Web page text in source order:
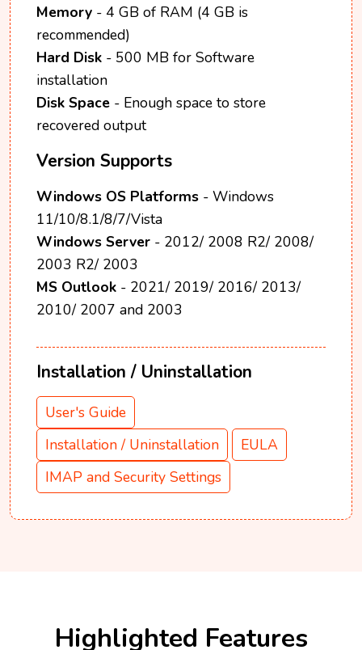
Memory - 4 GB of RAM (4 GB is
recommended)
Hard Disk - 500 MB for Software
installation
Disk Space - Enough space to store
recovered output
Version Supports
Windows OS Platforms - Windows
11/10/8.1/8/7/Vista
Windows Server - 2012/ 2008 R2/ 2008/
2003 R2/ 2003
MS Outlook - 2021/ 2019/ 2016/ 2013/
2010/ 2007 and 2003
Installation / Uninstallation
User's Guide
Installation / Uninstallation
EULA
IMAP and Security Settings
Highlighted Features